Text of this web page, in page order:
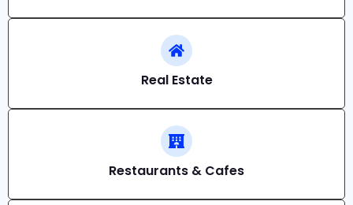
Real Estate
Restaurants & Cafes